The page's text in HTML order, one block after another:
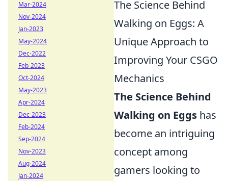
The Science Behind
Walking on Eggs: A
Unique Approach to
Improving Your CSGO
Mechanics
The Science Behind
Walking on Eggs has
become an intriguing
concept among
gamers looking to
Mar-2024
Nov-2024
Jan-2023
May-2024
Dec-2022
Feb-2023
Oct-2024
May-2023
Apr-2024
Dec-2023
Feb-2024
Sep-2024
Nov-2023
Aug-2024
Jan-2024